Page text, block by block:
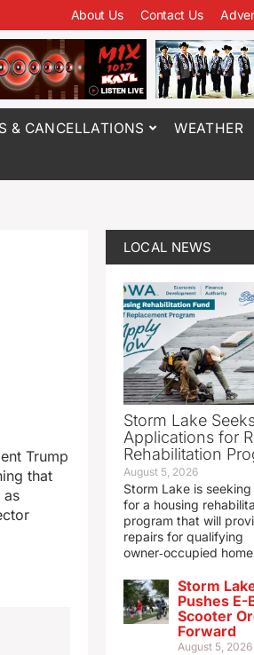
About Us Contact Us
& CANCELLATIONS WEATHER
Trump
that
as
LOCAL NEWS
Storm Lake
Applications for
Rehabilitation
August 5, 2026
Storm Lake is
for a housing
program that will
repairs for qualifying
owner‑occupied
Storm
Pushes E-
Scooter
Forward
August 5, 2026